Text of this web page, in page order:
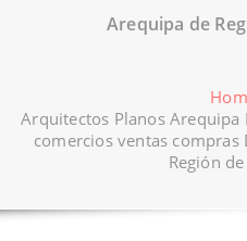
Arequipa de
Arquitectos Planos Arequipa
comercios ventas
Región